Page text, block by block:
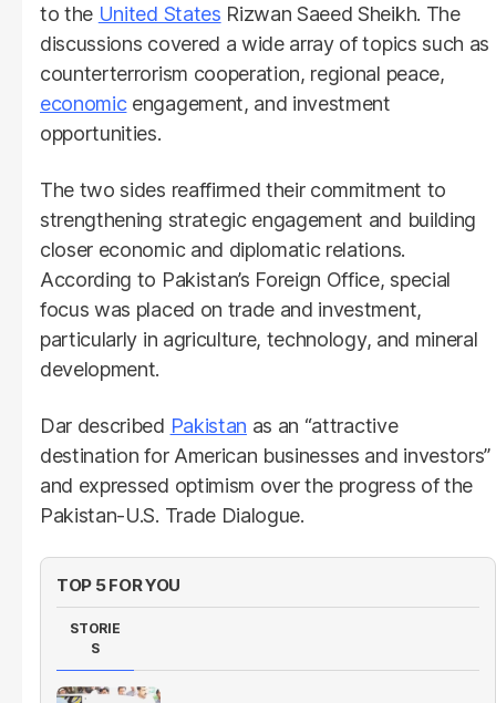
to the United States Rizwan Saeed Sheikh. The
discussions covered a wide array of topics such as
counterterrorism cooperation, regional peace,
economicengagement, and investment
opportunities.
The two sides reaffirmed their commitment to
strengthening strategic engagement and building
closer economic and diplomatic relations.
According to Pakistan’s Foreign Office, special
focus was placed on trade and investment,
particularly in agriculture, technology, and mineral
development.
Dar described Pakistan as an “attractive
destination for American businesses and investors”
and expressed optimism over the progress of the
Pakistan-U.S. Trade Dialogue.
TOP 5 FOR YOU
STORIE
S